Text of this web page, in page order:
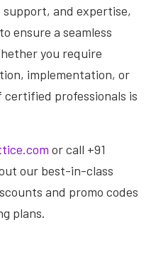
and expertise,
ensure a seamless
you require
implementation, or
professionals is
or call +91
our best-in-class
and promo codes
plans.